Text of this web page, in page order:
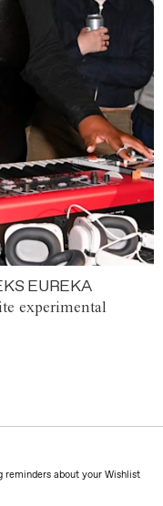
EUREKA
experimental
reminders about your Wishlist